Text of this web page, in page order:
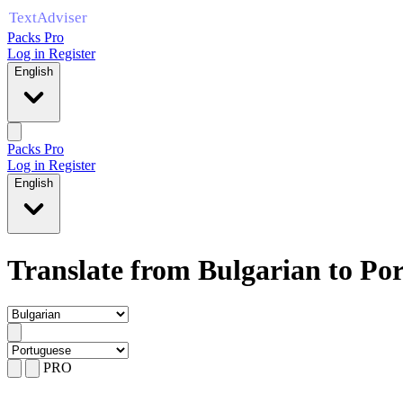
Packs Pro
Log in Register
English
Packs Pro
Log in Register
English
Translate from Bulgarian to
PRO